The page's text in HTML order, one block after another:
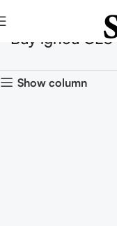
Buy ignou
Show column